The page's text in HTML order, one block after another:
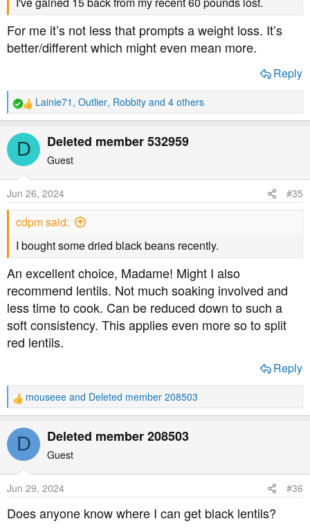
For me it’s not less that prompts a weight loss. It’s
better/different which might even mean more.
Reply
R
e
a
t
n
s
Lainie71 , Outlier, Robbity and 4 others
D Deleted member 532959
Guest
Jun 26, 2024 #35
cdpm said:
I bought some dried black beans recently.
An excellent choice, Madame! Might I also
recommend lentils. Not much soaking involved and
less time to cook. Can be reduced down to such a
soft consistency. This applies even more so to split
red lentils.
Reply
R
e
a
t
n
s
:
mouseee and Deleted member 208503
D Deleted member 208503
Guest
Jun 29, 2024 #36
Does anyone know where I can get black lentils?